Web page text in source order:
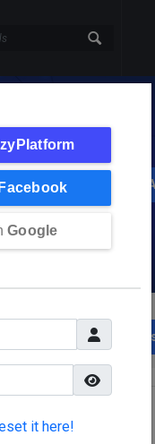
Create
Ask A
1.1K
Facebook
Google
it here!